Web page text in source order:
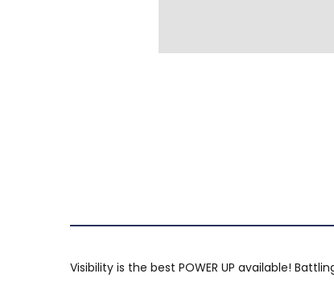
Visibility is the best POWER UP available!